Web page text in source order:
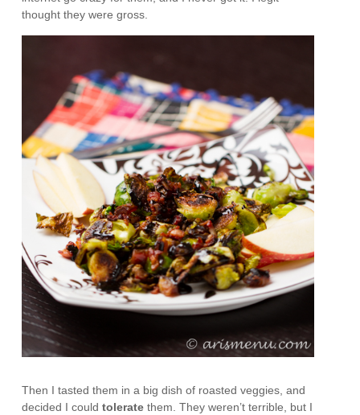
thought they were gross.
Then I tasted them in a big dish of roasted veggies, and
decided I couldtoleratethem. They weren’t terrible, but I